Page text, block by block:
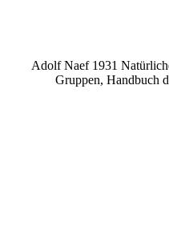
Adolf Naef 1931
Gruppen, Handbuch